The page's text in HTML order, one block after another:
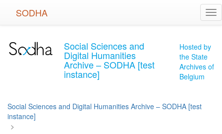
SODHA
Social Sciences and
Digital Humanities
Archive – SODHA [test
instance]
Hosted by
the State
Archives of
Belgium
Social Sciences and Digital Humanities Archive – SODHA [test
instance]
>